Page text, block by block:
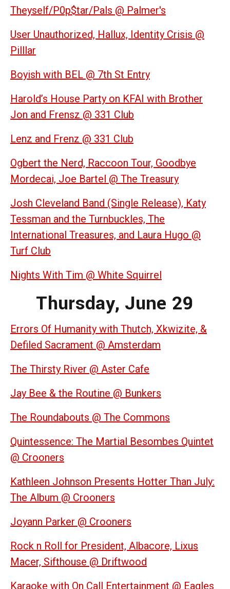
Theyself/P0p$tar/Pals @ Palmer's
User Unauthorized, Hallux, Identity Crisis @
Pilllar
Boyish with BEL @ 7th St Entry
Harold’s House Party on KFAI with Brother
Jon and Frensz @ 331 Club
Lenz and Frenz @ 331 Club
Ogbert the Nerd, Raccoon Tour, Goodbye
Mordecai, Joe Bartel @ The Treasury
Josh Cleveland Band (Single Release), Katy
Tessman and the Turnbuckles, The
International Treasures, and Laura Hugo @
Turf Club
Nights With Tim @ White Squirrel
Thursday, June 29
Errors Of Humanity with Thutch, Xkwizite, &
Defiled Sacrament @ Amsterdam
The Thirsty River @ Aster Cafe
Jay Bee & the Routine @ Bunkers
The Roundabouts @ The Commons
Quintessence: The Martial Besombes Quintet
@ Crooners
Kathleen Johnson Presents Hotter Than July:
The Album @ Crooners
Joyann Parker @ Crooners
Rock n Roll for President, Albacore, Lixus
Macer, Sifthouse @ Driftwood
Karaoke with On Call Entertainment @ Eagles